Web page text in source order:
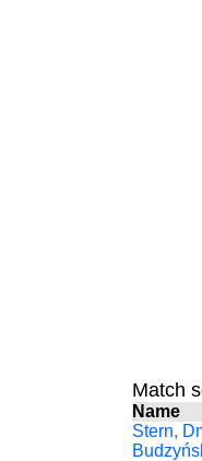
Match
Name
Stern,